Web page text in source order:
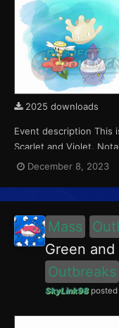
2025 downloads
Event description This
Scarlet and Violet.
encounter level 10-65
December 8, 2023
Mass
Green
Outbreaks
SkyLink98posted